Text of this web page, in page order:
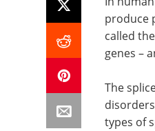
produce
called
genes –
The
types of